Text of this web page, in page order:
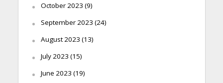
October 2023 (9)
September 2023 (24)
August 2023 (13)
July 2023 (15)
June 2023 (19)